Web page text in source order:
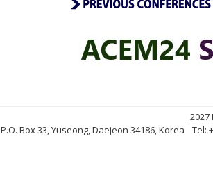
2027
P.O. Box 33, Yuseong, Daejeon 34186, Korea
Tel: